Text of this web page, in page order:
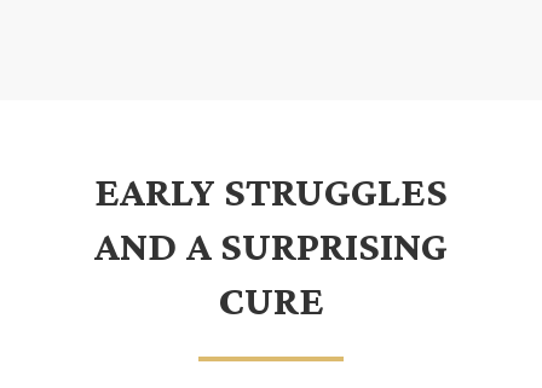
EARLY STRUGGLES
AND A SURPRISING
CURE